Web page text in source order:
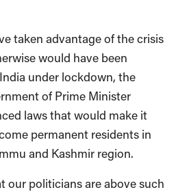
taken advantage of the crisis
would have been
under lockdown, the
of Prime Minister
laws that would make it
permanent residents in
and Kashmir region.
our politicians are above such